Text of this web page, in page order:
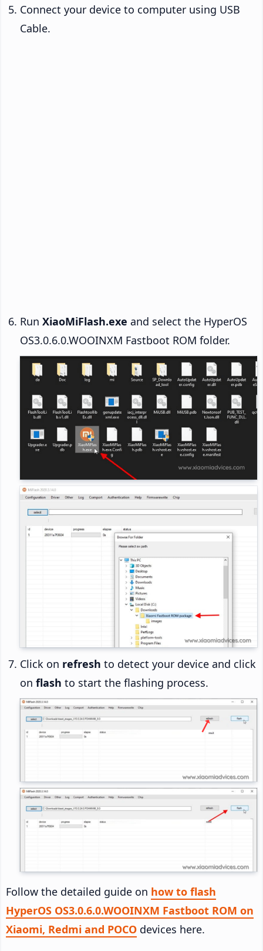
Connect your device to computer using USB
Cable.
Run XiaoMiFlash.exe and select the HyperOS
OS3.0.6.0.WOOINXM Fastboot ROM folder.
Click on refresh to detect your device and click
on flash to start the flashing process.
Follow the detailed guide on how to flash
HyperOS OS3.0.6.0.WOOINXM Fastboot ROM on
Xiaomi, Redmi and POCO devices here.